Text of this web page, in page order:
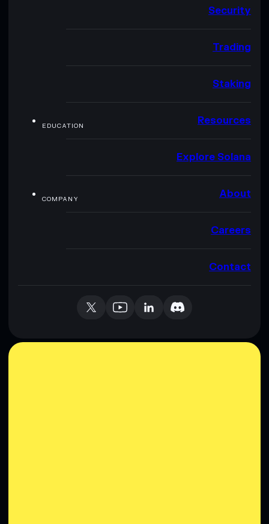
Security
Trading
Staking
EDUCATION Resources
Explore Solana
COMPANY About
Careers
Contact